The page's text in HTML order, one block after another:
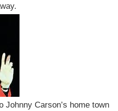
Carson’s home town